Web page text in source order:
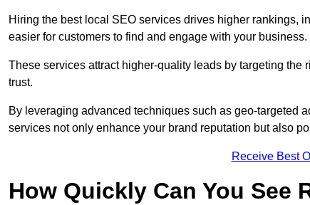
Hiring the best local SEO services drives higher rankings,
easier for customers to find and engage with your business.
These services attract higher-quality leads by targeting
trust.
By leveraging advanced techniques such as geo-targeted
services not only enhance your brand reputation but also
Receive Best
How Quickly Can You See